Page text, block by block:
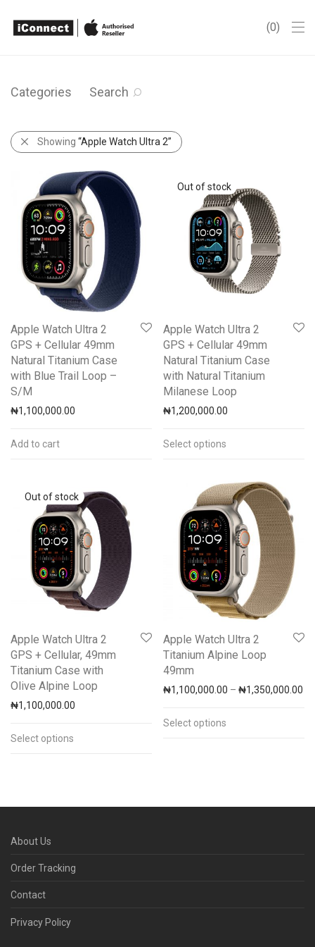
0
Categories Search
Showing “Apple Watch Ultra 2”
Apple Watch Ultra 2
GPS + Cellular 49mm
Natural Titanium Case
with Blue Trail Loop –
S/M
₦1,100,000.00
Add to cart
Apple Watch Ultra 2
GPS + Cellular 49mm
Natural Titanium Case
with Natural Titanium
Milanese Loop
₦1,200,000.00
Select options
Apple Watch Ultra 2
GPS + Cellular, 49mm
Titanium Case with
Olive Alpine Loop
₦1,100,000.00
Select options
Apple Watch Ultra 2
Titanium Alpine Loop
49mm
₦1,100,000.00 – ₦1,350,000.00
Select options
About Us
Order Tracking
Contact
Privacy Policy